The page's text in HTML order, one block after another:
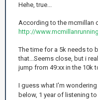
Hehe, true...
According to the mcmillan
http://
The time for a 5k needs to
that...Seems close, but i
jump from 49:xx in the 10k
I guess what I'm
below, 1 year of listening